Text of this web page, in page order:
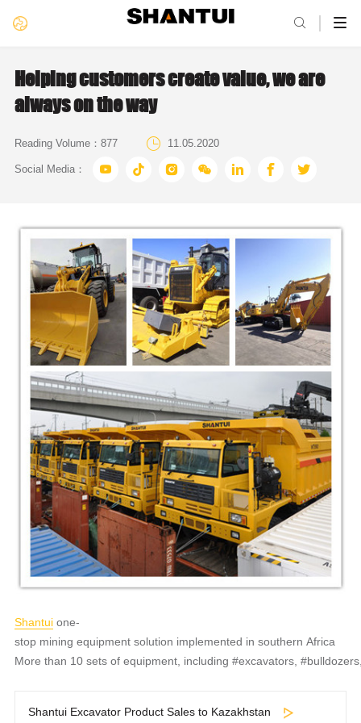

Helping customers create value, we are
always on the way
Reading Volume： 877  11.05.2020
Social Media：       
Shantuione-
stop mining equipment solution implemented in southern Africa
More than 10 sets of equipment, including #excavators,
Shantui Excavator Product Sales to Kazakhstan